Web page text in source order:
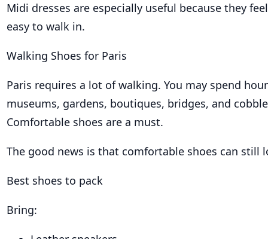
Midi dresses are especially useful because they
easy to walk in.
Walking Shoes for Paris
Paris requires a lot of walking. You may spend
museums, gardens, boutiques, bridges, and
Comfortable shoes are a must.
The good news is that comfortable shoes can still
Best shoes to pack
Bring: